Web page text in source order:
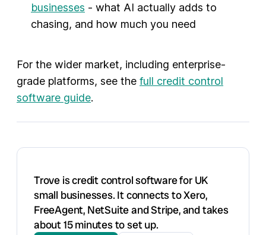
businesses - what AI actually adds to
chasing, and how much you need
For the wider market, including enterprise-
grade platforms, see the full credit control
software guide.
Trove is credit control software for UK
small businesses. It connects to Xero,
FreeAgent, NetSuite and Stripe, and takes
about 15 minutes to set up.